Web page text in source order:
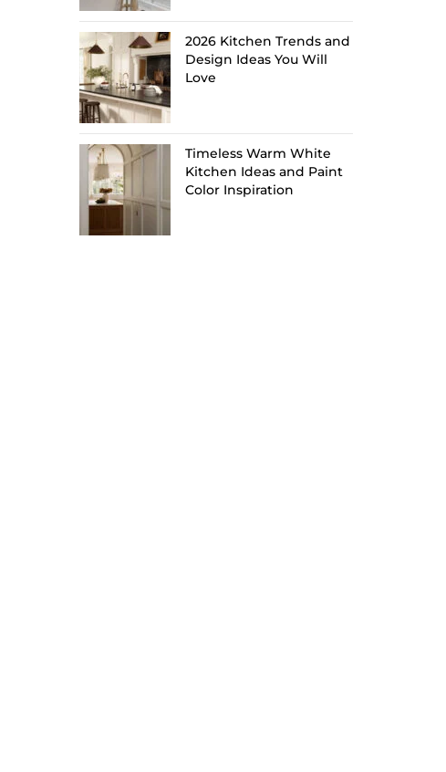
2026 Kitchen Trends and
Design Ideas You Will
Love
Timeless Warm White
Kitchen Ideas and Paint
Color Inspiration